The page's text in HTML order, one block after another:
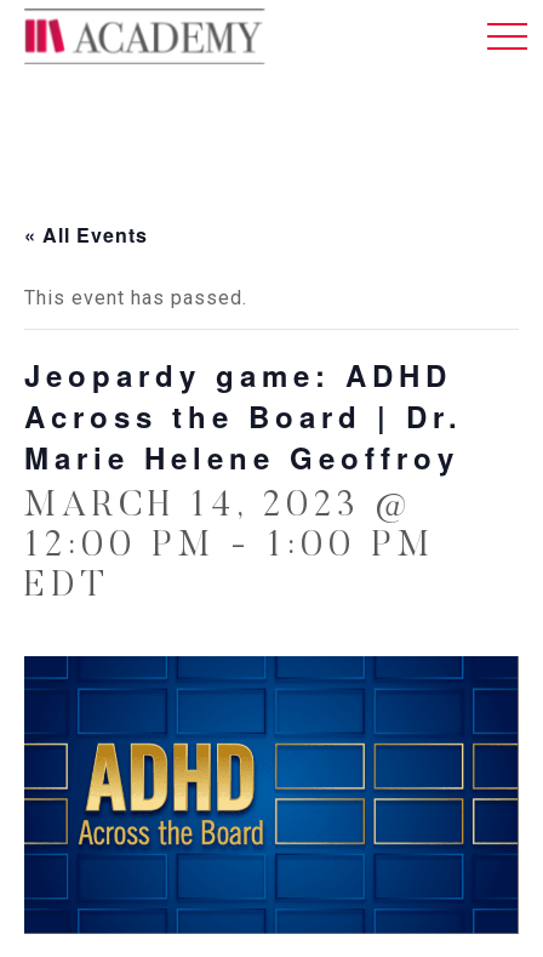
MEMBERSHIP
« All Events
This event has passed.
Jeopardy game: ADHD
Across the Board | Dr.
Marie Helene Geoffroy
MARCH 14, 2023 @
12:00 PM
- 1:00 PM
EDT